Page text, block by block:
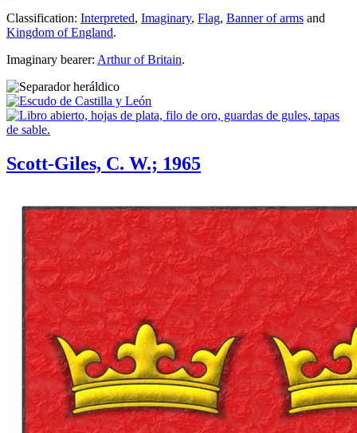
Classification: Interpreted, Imaginary, Flag, Banner of arms and
Kingdom of England.
Imaginary bearer: Arthur of Britain.
Scott-Giles, C. W.; 1965